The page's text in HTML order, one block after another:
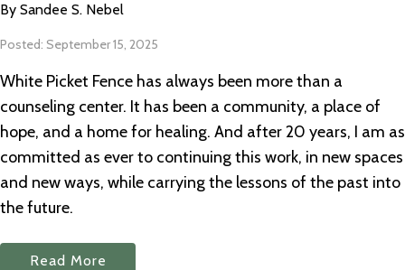
By Sandee S. Nebel
Posted: September 15, 2025
White Picket Fence has always been more than a
counseling center. It has been a community, a place of
hope, and a home for healing. And after 20 years, I am as
committed as ever to continuing this work, in new spaces
and new ways, while carrying the lessons of the past into
the future.
Read More